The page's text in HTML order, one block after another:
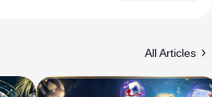
All Articles